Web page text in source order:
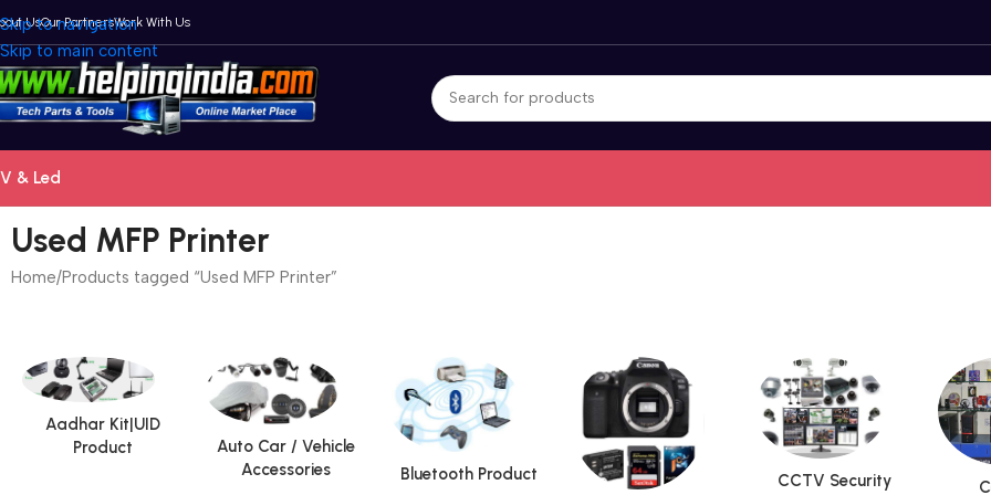
Skip to navigation
Skip to main content
UsOur PartnersWork With Us
& Led
Used MFP Printer
Home Products tagged “Used MFP Printer”
Aadhar Kit|UID
Product
Auto Car / Vehicle
Accessories
Bluetooth Product
CCTV Security